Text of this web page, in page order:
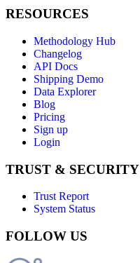
RESOURCES
Methodology Hub
Changelog
API Docs
Shipping Demo
Data Explorer
Blog
Pricing
Sign up
Login
TRUST & SECURITY
Trust Report
System Status
FOLLOW US